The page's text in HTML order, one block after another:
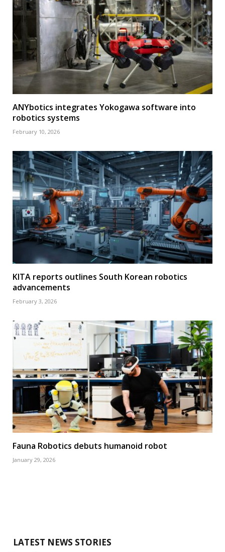
ANYbotics integrates Yokogawa software into
robotics systems
February 10, 2026
KITA reports outlines South Korean robotics
advancements
February 3, 2026
Fauna Robotics debuts humanoid robot
January 29, 2026
LATEST NEWS STORIES